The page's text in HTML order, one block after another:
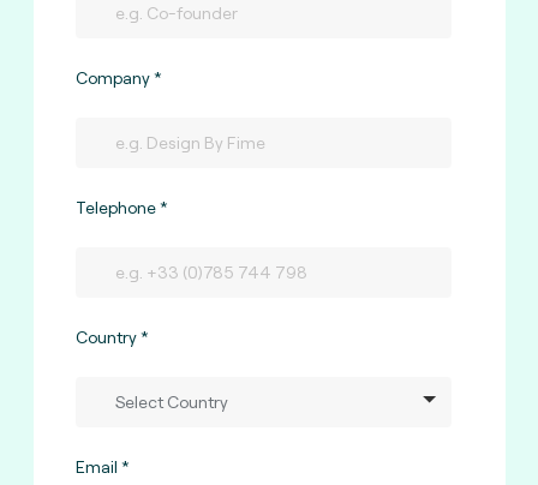
Company
Telephone
Country
Email